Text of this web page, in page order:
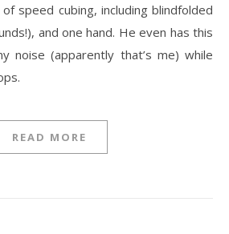
speed cubing, including blindfolded
and one hand. He even has this
noise (apparently that’s me) while
READ MORE